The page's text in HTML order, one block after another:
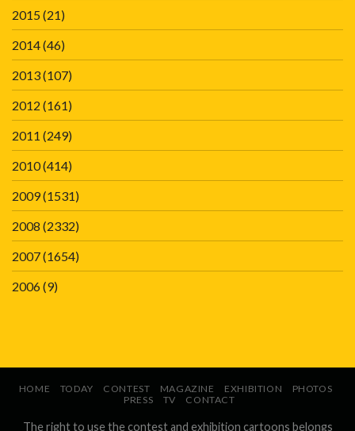
2015(21)
2014(46)
2013(107)
2012 (161)
2011 (249)
2010(414)
2009(1531)
2008 (2332)
2007(1654)
2006(9)
HOME TODAY CONTEST MAGAZINE EXHIBITION
PHOTOS
PRESS
TV CONTACT
The right to use the contest and exhibition cartoons belongs